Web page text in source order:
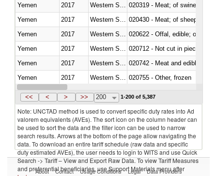
Yemen
2017
020319 - Meat; of swine,
Yemen
2017
020430 - Meat; of sheep,
Yemen
2017
020622 - Offal, edible; of
Yemen
2017
020712 - Not cut in pieces,
Yemen
2017
020742 - Meat and edible
Yemen
2017
020755 - Other, frozen
Yemen
2017
<< < > >> 200 1-200 of 5,387
Note: UNCTAD method is used to convert specific duty rates into Ad
valorem equivalents (AVEs). The sort icon on the column header can
be used to sort the data and the filter icon can be used to narrow
search results. Arrows at the bottom of the page allow navigating the
data. To download an entire tariff schedule (raw data and specific
duty estimated AVEs), the user needs to login to WITS and use Quick
Search -> Tariff – View and Export Raw Data. To view Tariff Measures
and preferential beneficiaries, use Support Materials menu after
About Contact Usage Conditions Legal Data Providers